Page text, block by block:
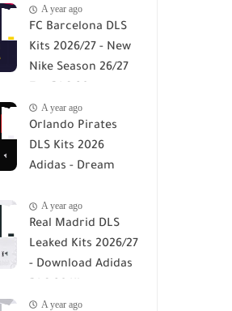
A year ago
FC Barcelona DLS
Kits 2026/27 - New
Nike Season 26/27
A year ago
Orlando Pirates
DLS Kits 2026
Adidas - Dream
2026A year ago
Real Madrid DLS
Leaked Kits 2026/27
- Download Adidas
A year ago